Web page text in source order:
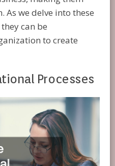
As we delve into these
can be
to create
Processes